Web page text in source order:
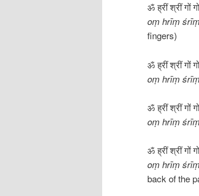
ॐ ह्रीं श्रीं गों
oṃ hrīṃ
fingers)
ॐ ह्रीं श्रीं गों
oṃ hrīṃ
ॐ ह्रीं श्रीं गों
oṃ hrīṃ
ॐ ह्रीं श्रीं गों
oṃ hrīṃ
back of the